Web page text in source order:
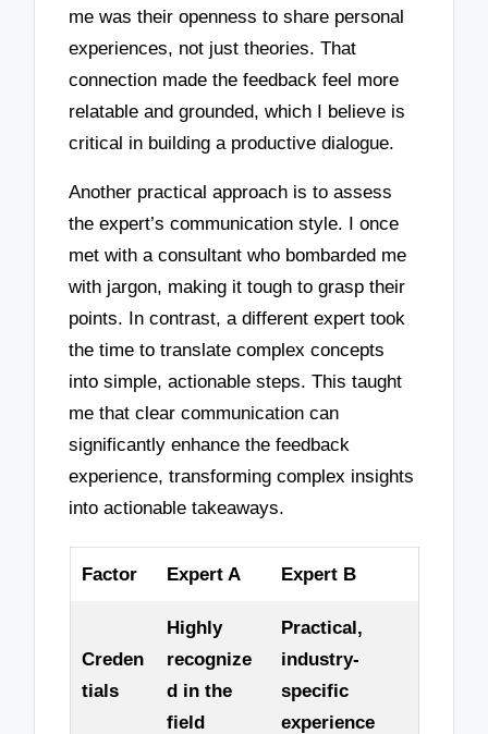
me was their openness to share personal
experiences, not just theories. That
connection made the feedback feel more
relatable and grounded, which I believe is
critical in building a productive dialogue.
Another practical approach is to assess
the expert’s communication style. I once
met with a consultant who bombarded me
with jargon, making it tough to grasp their
points. In contrast, a different expert took
the time to translate complex concepts
into simple, actionable steps. This taught
me that clear communication can
significantly enhance the feedback
experience, transforming complex insights
into actionable takeaways.
Factor Expert A Expert B
Creden
tials
Highly
recognize
d in the
field
Practical,
industry-
specific
experience